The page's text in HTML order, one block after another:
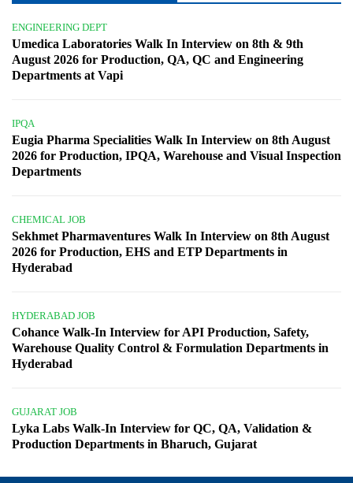
ENGINEERING DEPT
Umedica Laboratories Walk In Interview on 8th & 9th
August 2026 for Production, QA, QC and Engineering
Departments at Vapi
IPQA
Eugia Pharma Specialities Walk In Interview on 8th August
2026 for Production, IPQA, Warehouse and Visual Inspection
Departments
CHEMICAL JOB
Sekhmet Pharmaventures Walk In Interview on 8th August
2026 for Production, EHS and ETP Departments in
Hyderabad
HYDERABAD JOB
Cohance Walk-In Interview for API Production, Safety,
Warehouse Quality Control & Formulation Departments in
Hyderabad
GUJARAT JOB
Lyka Labs Walk-In Interview for QC, QA, Validation &
Production Departments in Bharuch, Gujarat